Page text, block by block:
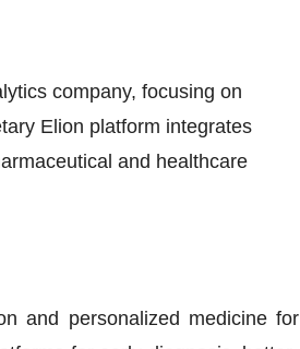
company, focusing on
Elion platform integrates
and healthcare
and personalized medicine for